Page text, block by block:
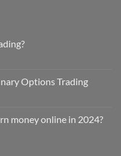
Options Trading
money online in 2024?